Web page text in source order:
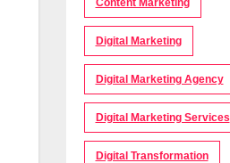
Content Marketing
Digital Marketing
Digital Marketing Agency
Digital Marketing Services
Digital Transformation